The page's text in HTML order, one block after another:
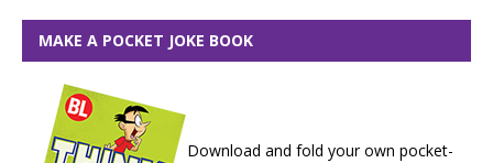
MAKE A POCKET JOKE BOOK
Download and fold your own pocket-